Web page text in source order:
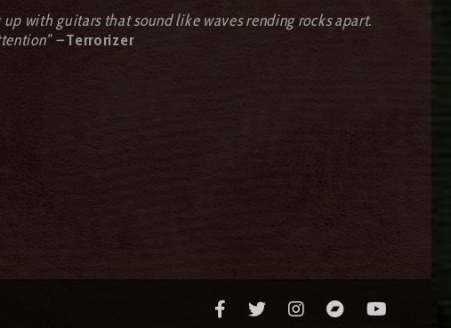
with guitars that sound like waves rending rocks apart.
– Terrorizer